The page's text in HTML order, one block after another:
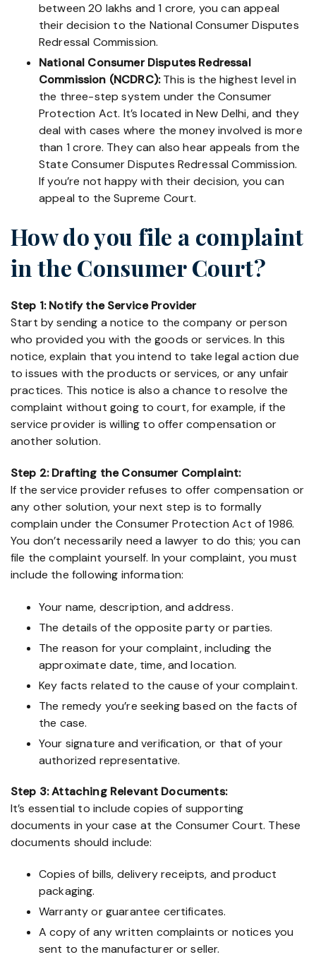
between 20 lakhs and 1 crore, you can appeal
their decision to the National Consumer Disputes
Redressal Commission.
National Consumer Disputes Redressal
Commission (NCDRC):This is the highest level in
the three-step system under the Consumer
Protection Act. It’s located in New Delhi, and they
deal with cases where the money involved is more
than 1 crore. They can also hear appeals from the
State Consumer Disputes Redressal Commission.
If you’re not happy with their decision, you can
appeal to the Supreme Court.
How do you file a complaint
in the Consumer Court?
Step 1: Notify the Service Provider
Start by sending a notice to the company or person
who provided you with the goods or services. In this
notice, explain that you intend to take legal action due
to issues with the products or services, or any unfair
practices. This notice is also a chance to resolve the
complaint without going to court, for example, if the
service provider is willing to offer compensation or
another solution.
Step 2: Drafting the Consumer Complaint:
If the service provider refuses to offer compensation or
any other solution, your next step is to formally
complain under the Consumer Protection Act of 1986.
You don’t necessarily need a lawyer to do this; you can
file the complaint yourself. In your complaint, you must
include the following information:
Your name, description, and address.
The details of the opposite party or parties.
The reason for your complaint, including the
approximate date, time, and location.
Key facts related to the cause of your complaint.
The remedy you’re seeking based on the facts of
the case.
Your signature and verification, or that of your
authorized representative.
Step 3: Attaching Relevant Documents:
It’s essential to include copies of supporting
documents in your case at the Consumer Court. These
documents should include:
Copies of bills, delivery receipts, and product
packaging.
Warranty or guarantee certificates.
A copy of any written complaints or notices you
sent to the manufacturer or seller.